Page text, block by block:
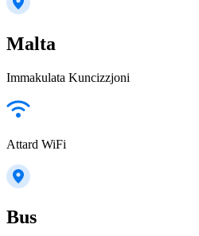
Malta
Immakulata Kuncizzjoni
Attard WiFi
Bus